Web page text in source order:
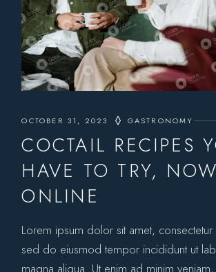
OCTOBER 31, 2023 GASTRONOMY
COCTAIL RECIPES
HAVE TO TRY, NOW
ONLINE
Lorem ipsum dolor sit amet,
sed do eiusmod tempor incididunt ut
magna aliqua. Ut enim ad minim